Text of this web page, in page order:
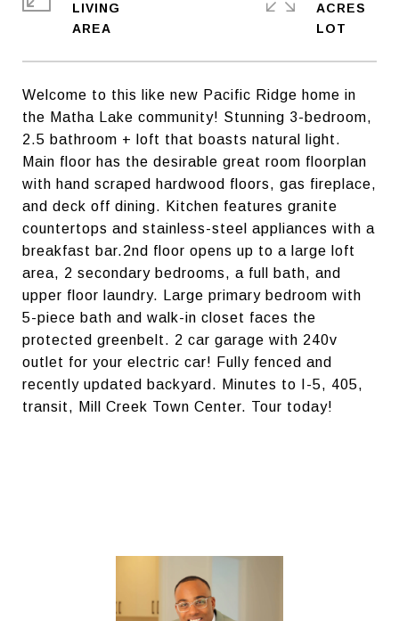
Welcome to this like new Pacific Ridge home in
the Matha Lake community! Stunning 3-bedroom,
2.5 bathroom + loft that boasts natural light.
Main floor has the desirable great room floorplan
with hand scraped hardwood floors, gas fireplace,
and deck off dining. Kitchen features granite
countertops and stainless-steel appliances with a
breakfast bar.2nd floor opens up to a large loft
area, 2 secondary bedrooms, a full bath, and
upper floor laundry. Large primary bedroom with
5-piece bath and walk-in closet faces the
protected greenbelt. 2 car garage with 240v
outlet for your electric car! Fully fenced and
recently updated backyard. Minutes to I-5, 405,
transit, Mill Creek Town Center. Tour today!
LIVING
ACRES